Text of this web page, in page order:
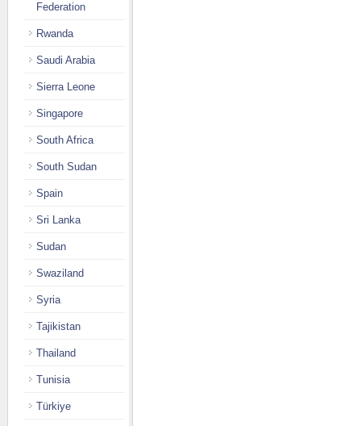
Federation
Rwanda
Saudi Arabia
Sierra Leone
Singapore
South Africa
South Sudan
Spain
Sri Lanka
Sudan
Swaziland
Syria
Tajikistan
Thailand
Tunisia
Türkiye